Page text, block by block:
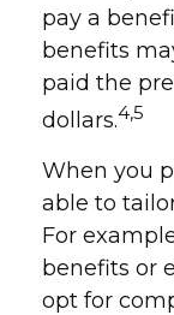
pay a
benefits
paid the
dollars.4,5
When you
able to
For
benefits or
opt for